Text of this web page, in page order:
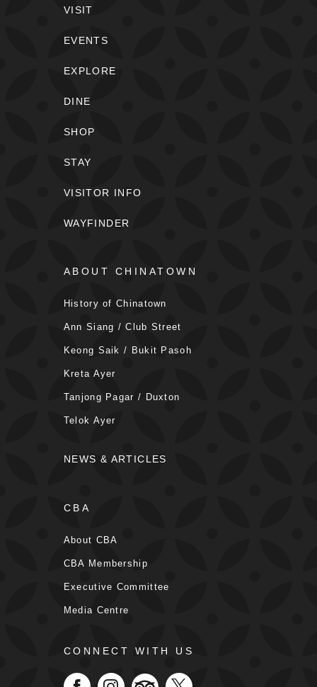
VISIT
EVENTS
EXPLORE
DINE
SHOP
STAY
VISITOR INFO
WAYFINDER
ABOUT CHINATOWN
History of Chinatown
Ann Siang / Club Street
Keong Saik / Bukit Pasoh
Kreta Ayer
Tanjong Pagar / Duxton
Telok Ayer
NEWS & ARTICLES
CBA
About CBA
CBA Membership
Executive Committee
Media Centre
CONNECT WITH US